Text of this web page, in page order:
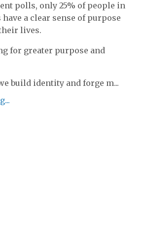
polls, only 25% of people in
have a clear sense of purpose
lives.
for greater purpose and
build identity and forge m...